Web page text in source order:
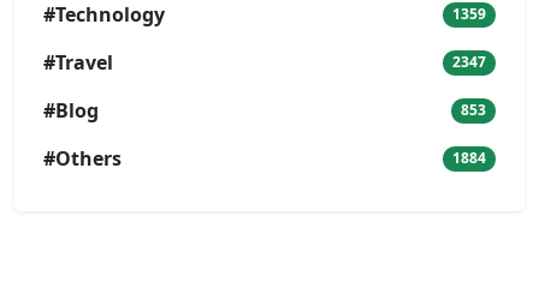
#Technology 1359
#Travel 2347
#Blog 853
#Others 1884